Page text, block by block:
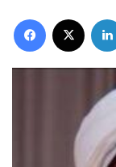
Facebook